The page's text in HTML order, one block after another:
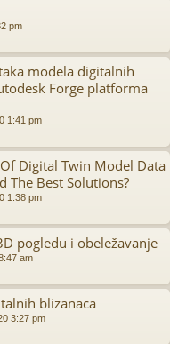
pm
modela digitalnih
Forge platforma
1:41 pm
Digital Twin Model Data
The Best Solutions?
1:38 pm
pogledu i obeležavanje
am
blizanaca
3:27 pm